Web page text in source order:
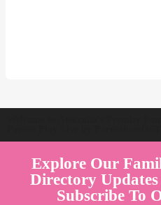
Explore Our
Directory
Subscribe To